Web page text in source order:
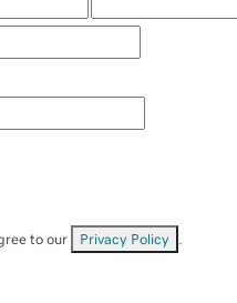
to our Privacy Policy